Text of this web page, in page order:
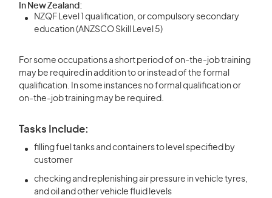
In New Zealand:
NZQF Level 1 qualification, or compulsory secondary
education (ANZSCO Skill Level 5)
For some occupations a short period of on-the-job training
may be required in addition to or instead of the formal
qualification. In some instances no formal qualification or
on-the-job training may be required.
Tasks Include:
filling fuel tanks and containers to level specified by
customer
checking and replenishing air pressure in vehicle tyres,
and oil and other vehicle fluid levels